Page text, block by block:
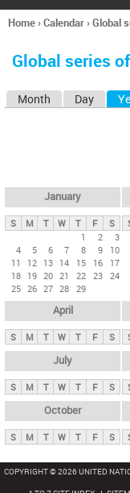
h
You
here
Home›Calendar›Global
Global series
y
t
Month Day
January
S M T W T F
S
1
2
3
4
5 6 7 8 9
10
11
12 13 14 15 16
17
18 19 20 21 22 23 24
25 26 27 28 29
April
S M T W T F S
July
S M T W T F S
October
S M T W T F S
COPYRIGHT © 2026 UNITED